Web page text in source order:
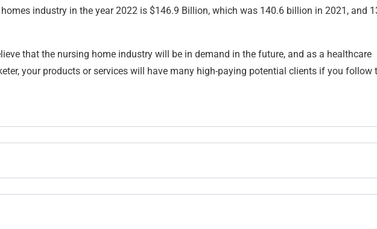
industry in the year 2022 is $146.9 Billion, which was 140.6 billion in 2021, and
that the nursing home industry will be in demand in the future, and as a healthcare
your products or services will have many high-paying potential clients if you follow